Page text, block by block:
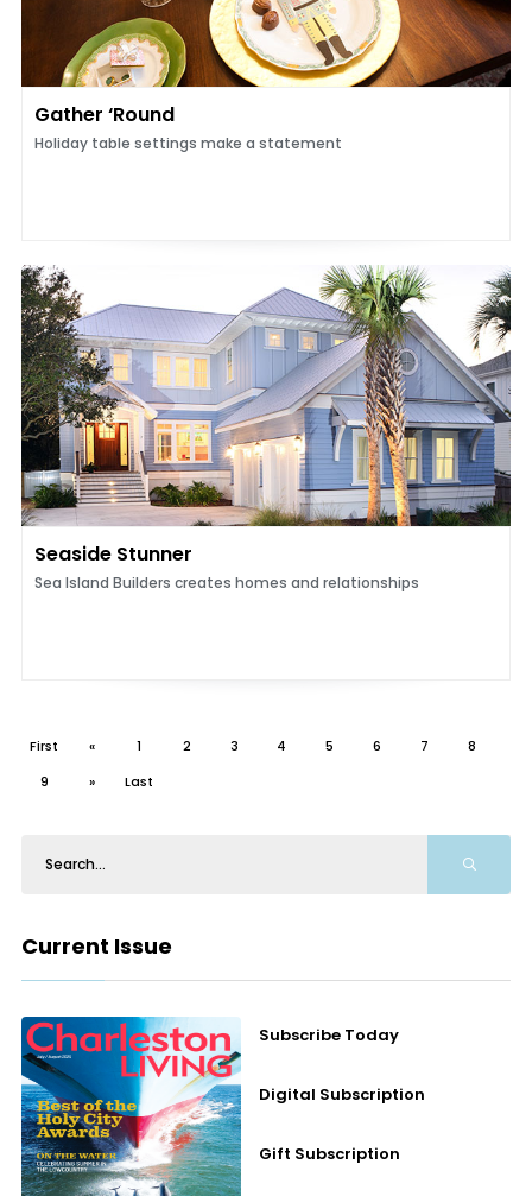
Gather ‘Round
Holiday table settings make a statement
Seaside Stunner
Sea Island Builders creates homes and relationships
First « 1 2 3 4 5 6 7
8
9
» Last
Current Issue
Subscribe Today
Digital Subscription
Gift Subscription